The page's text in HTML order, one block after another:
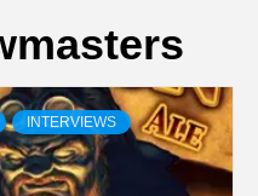
INTERVIEWS